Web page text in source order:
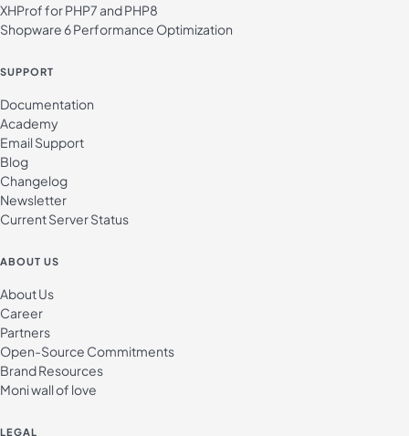
XHProf for PHP7 and PHP8
Shopware 6 Performance Optimization
SUPPORT
Documentation
Academy
Email Support
Blog
Changelog
Newsletter
Current Server Status
ABOUT US
About Us
Career
Partners
Open-Source Commitments
Brand Resources
Moni wall of love
LEGAL